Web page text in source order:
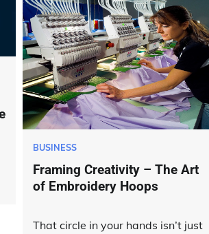
BUSINESS
Framing Creativity – The Art
of Embroidery Hoops
That circle in your hands isn’t just